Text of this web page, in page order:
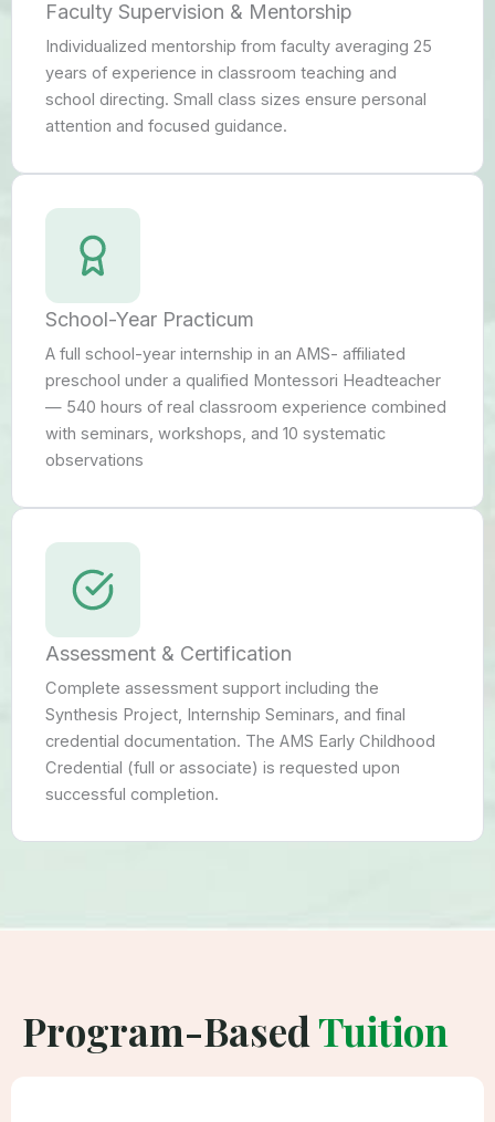
Faculty Supervision & Mentorship
Individualized mentorship from faculty averaging 25
years of experience in classroom teaching and
school directing. Small class sizes ensure personal
attention and focused guidance.
School-Year Practicum
A full school-year internship in an AMS- affiliated
preschool under a qualified Montessori Headteacher
— 540 hours of real classroom experience combined
with seminars, workshops, and 10 systematic
observations
Assessment & Certification
Complete assessment support including the
Synthesis Project, Internship Seminars, and final
credential documentation. The AMS Early Childhood
Credential (full or associate) is requested upon
successful completion.
Program-BasedTuition